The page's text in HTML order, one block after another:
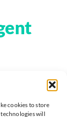
cookies to store
will
Panel
the United
it clear that
remains